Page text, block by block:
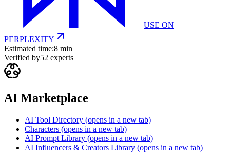
USE ON
PERPLEXITY
Estimated time:8 min
Verified by52 experts
AI Marketplace
AI Tool Directory (opens in a new tab)
Characters (opens in a new tab)
AI Prompt Library (opens in a new tab)
AI Influencers & Creators Library (opens in a new tab)